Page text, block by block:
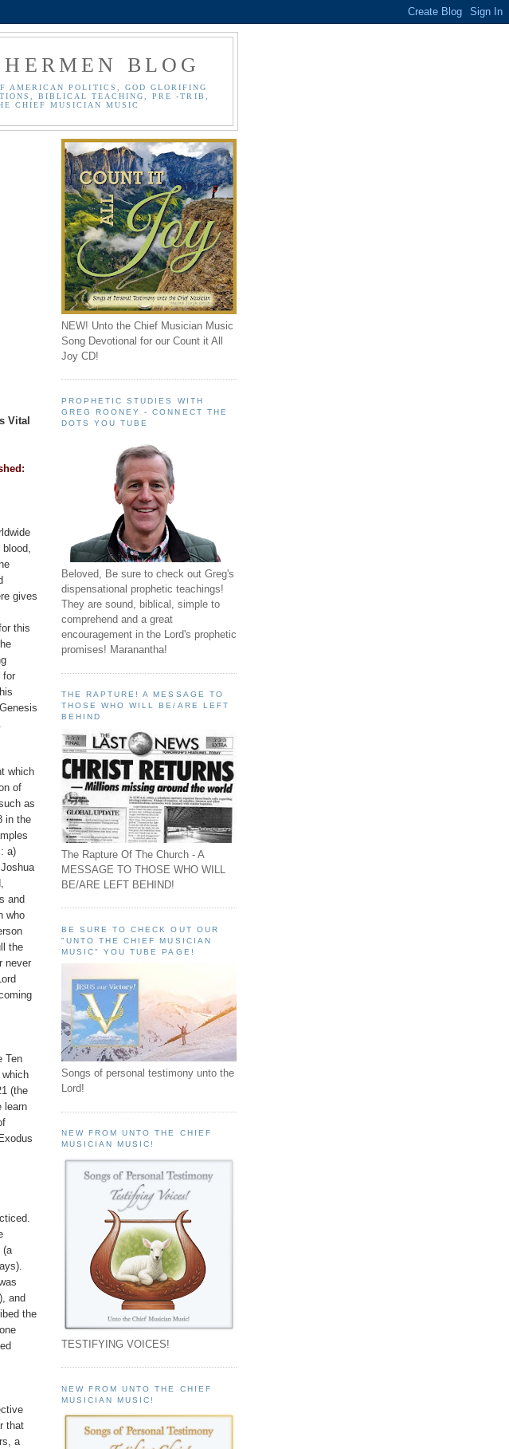
BLOG
AMERICAN POLITICS, GOD GLORIFING
BIBLICAL TEACHING, PRE -TRIB,
CHIEF MUSICIAN MUSIC
Vital
gives
this
for
which
of
as
in the
a)
and
who
the
never
Ten
(the
learn
(a
and
the
that
a
NEW! Unto the Chief Musician Music
Song Devotional for our Count it All
Joy CD!
PROPHETIC STUDIES WITH
GREG ROONEY - CONNECT THE
DOTS YOU TUBE
Beloved, Be sure to check out Greg's
dispensational prophetic teachings!
They are sound, biblical, simple to
comprehend and a great
encouragement in the Lord's prophetic
promises! Maranantha!
THE RAPTURE! A MESSAGE TO
THOSE WHO WILL BE/ARE LEFT
BEHIND
The Rapture Of The Church - A
MESSAGE TO THOSE WHO WILL
BE/ARE LEFT BEHIND!
BE SURE TO CHECK OUT OUR
"UNTO THE CHIEF MUSICIAN
MUSIC" YOU TUBE PAGE!
Songs of personal testimony unto the
Lord!
NEW FROM UNTO THE CHIEF
MUSICIAN MUSIC!
TESTIFYING VOICES!
NEW FROM UNTO THE CHIEF
MUSICIAN MUSIC!